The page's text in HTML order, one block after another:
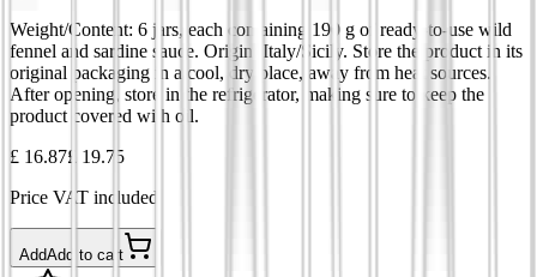
Weight/Content: 6 jars, each containing 190 g of ready-to-use wild
fennel and sardine sauce. Origin: Italy/Sicily. Store the product in its
original packaging in a cool, dry place, away from heat sources.
After opening, store in the refrigerator, making sure to keep the
product covered with oil.
£ 16.87£ 19.75
Price VAT included
AddAdd to cart